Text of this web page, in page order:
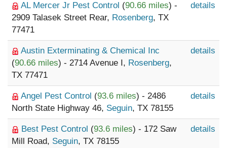
AL Mercer Jr Pest Control (90.66 miles) -
2909 Talasek Street Rear, Rosenberg, TX
77471
details
Austin Exterminating & Chemical Inc
(90.66 miles) - 2714 Avenue I, Rosenberg,
TX 77471
details
Angel Pest Control (93.6 miles) - 2486
North State Highway 46, Seguin, TX 78155
details
Best Pest Control (93.6 miles) - 172 Saw
Mill Road, Seguin, TX 78155
details